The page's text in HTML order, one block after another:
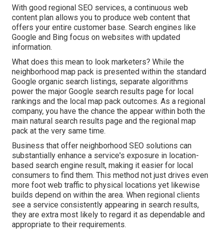
With good regional SEO services, a continuous web
content plan allows you to produce web content that
offers your entire customer base. Search engines like
Google and Bing focus on websites with updated
information.
What does this mean to look marketers? While the
neighborhood map pack is presented within the standard
Google organic search listings, separate algorithms
power the major Google search results page for local
rankings and the local map pack outcomes. As a regional
company, you have the chance the appear within both the
main natural search results page and the regional map
pack at the very same time.
Business that offer neighborhood SEO solutions can
substantially enhance a service's exposure in location-
based search engine result, making it easier for local
consumers to find them. This method not just drives even
more foot web traffic to physical locations yet likewise
builds depend on within the area. When regional clients
see a service consistently appearing in search results,
they are extra most likely to regard it as dependable and
appropriate to their requirements.